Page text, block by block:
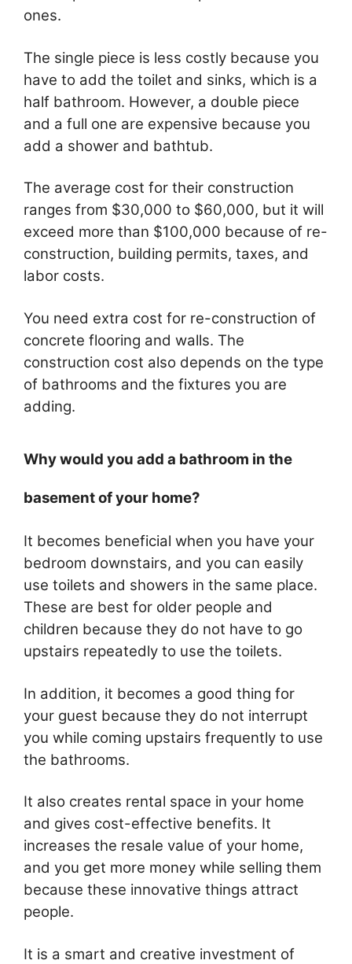
ones.
The single piece is less costly because you
have to add the toilet and sinks, which is a
half bathroom. However, a double piece
and a full one are expensive because you
add a shower and bathtub.
The average cost for their construction
ranges from $30,000 to $60,000, but it will
exceed more than $100,000 because of re-
construction, building permits, taxes, and
labor costs.
You need extra cost for re-construction of
concrete flooring and walls. The
construction cost also depends on the type
of bathrooms and the fixtures you are
adding.
Why would you add a bathroom in the
basement of your home?
It becomes beneficial when you have your
bedroom downstairs, and you can easily
use toilets and showers in the same place.
These are best for older people and
children because they do not have to go
upstairs repeatedly to use the toilets.
In addition, it becomes a good thing for
your guest because they do not interrupt
you while coming upstairs frequently to use
the bathrooms.
It also creates rental space in your home
and gives cost-effective benefits. It
increases the resale value of your home,
and you get more money while selling them
because these innovative things attract
people.
It is a smart and creative investment of